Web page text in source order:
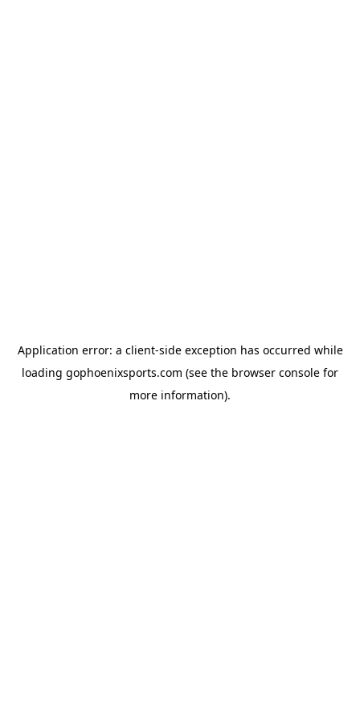
Application error: a client-side exception has occurred while
loading gophoenixsports.com (see the browser console for
more information).